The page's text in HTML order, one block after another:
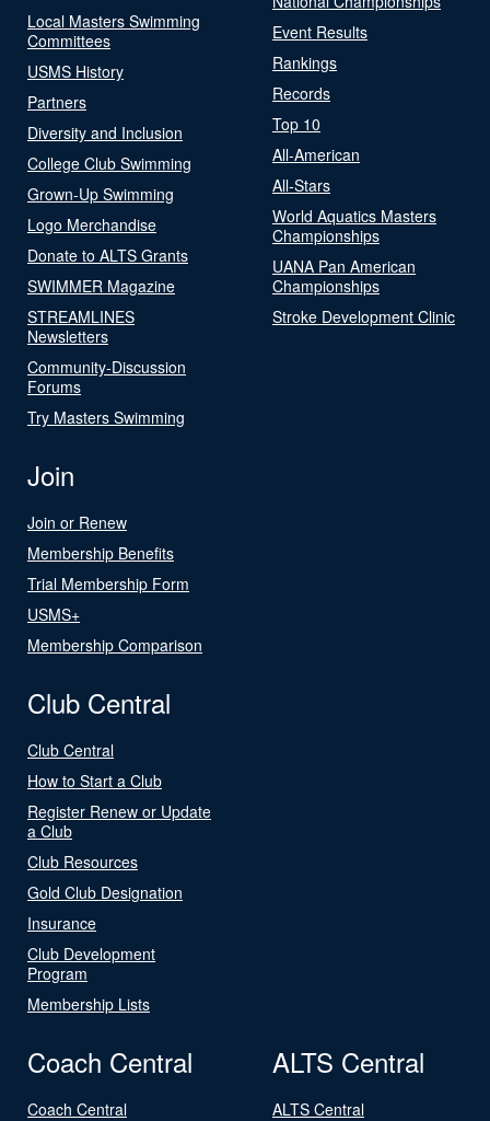
Local Masters Swimming
Committees
USMS History
Partners
Diversity and Inclusion
College Club Swimming
Grown-Up Swimming
Logo Merchandise
Donate to ALTS Grants
SWIMMER Magazine
STREAMLINES
Newsletters
Community-Discussion
Forums
Try Masters Swimming
Event Results
Rankings
Records
Top 10
All-American
All-Stars
World Aquatics Masters
Championships
UANA Pan American
Championships
Stroke Development Clinic
Join
Join or Renew
Membership Benefits
Trial Membership Form
USMS+
Membership Comparison
Club Central
Club Central
How to Start a Club
Register Renew or Update
a Club
Club Resources
Gold Club Designation
Insurance
Club Development
Program
Membership Lists
Coach Central
Coach Central
ALTS Central
ALTS Central